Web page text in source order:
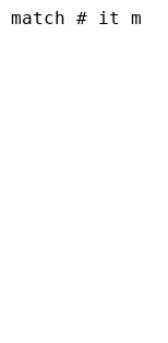
match # it